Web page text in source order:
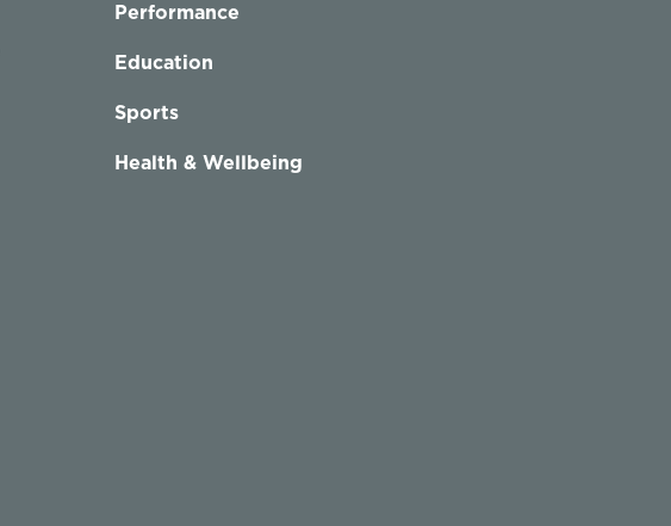
Performance
Education
Sports
Health & Wellbeing